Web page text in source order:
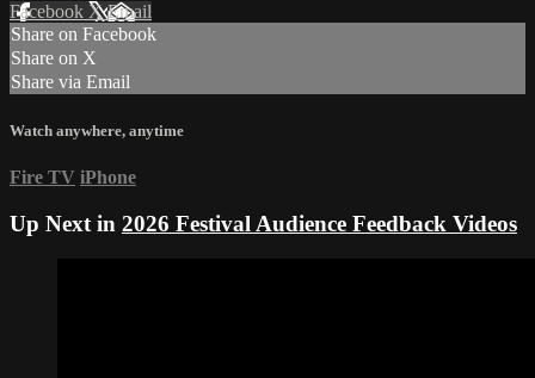
Facebook XEmail
Share on Facebook
Share on X
Share via Email
Watch anywhere, anytime
Fire TV iPhone
Up Next in 2026 Festival Audience Feedback Videos